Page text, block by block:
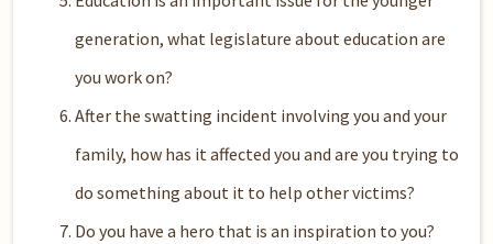
generation, what legislature about education are
you work on?
After the swatting incident involving you and your
family, how has it affected you and are you trying to
do something about it to help other victims?
Do you have a hero that is an inspiration to you?